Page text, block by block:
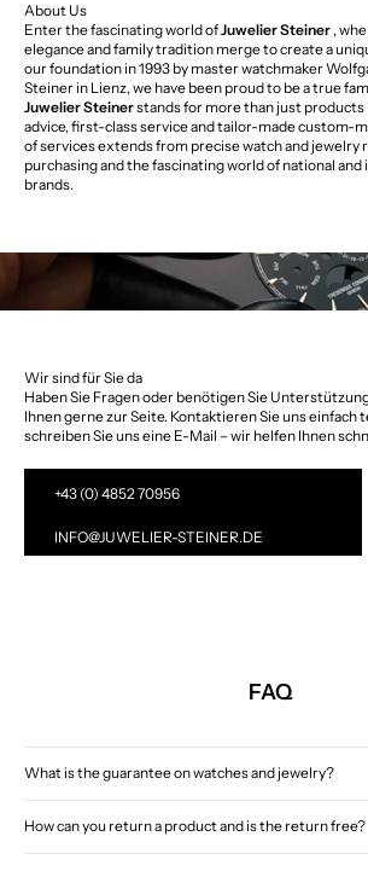
About Us
Enter the fascinating world ofJuwelier Steiner ,
elegance and family tradition merge to create a
our foundation in 1993 by master watchmaker
Steiner in Lienz, we have been proud to be a true
Juwelier Steinerstands for more than just
advice, first-class service and tailor-made custom-
of services extends from precise watch and jewelry
purchasing and the fascinating world of national
brands.
Wir sind für Sie da
Haben Sie Fragen oder benötigen Sie
Ihnen gerne zur Seite. Kontaktieren Sie uns einfach
schreiben Sie uns eine E-Mail – wir helfen Ihnen
+43 (0) 4852 70956
INFO@JUWELIER-STEINER.DE
FAQ
What is the guarantee on watches and jewelry?
How can you return a product and is the return free?